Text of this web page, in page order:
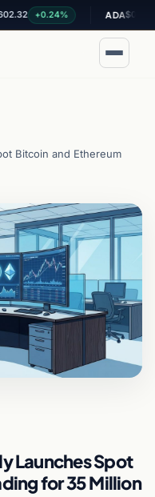
+0.24% $0.194658
Bitcoin and Ethereum
Launches Spot
for 35 Million